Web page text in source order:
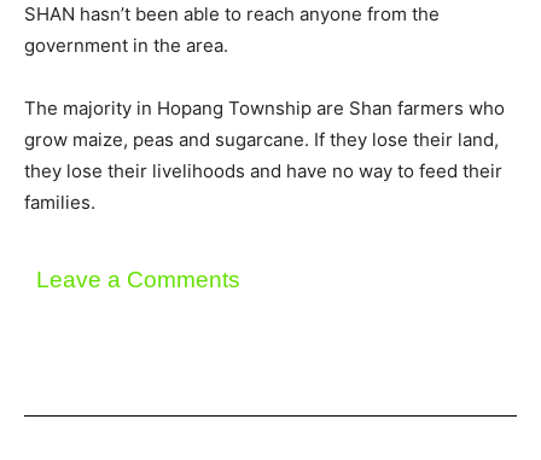
SHAN hasn’t been able to reach anyone from the
government in the area.
The majority in Hopang Township are Shan farmers who
grow maize, peas and sugarcane. If they lose their land,
they lose their livelihoods and have no way to feed their
families.
Leave a Comments